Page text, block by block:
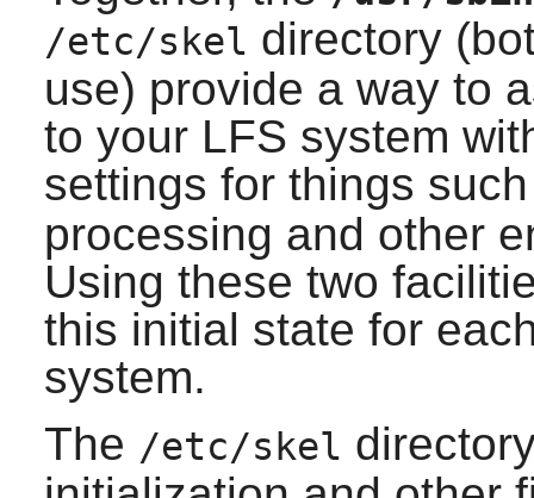
/etc/skel directory
use) provide a way to
to your LFS system
settings for things
processing and other
Using these two
this initial state for
system.
The /etc/skel